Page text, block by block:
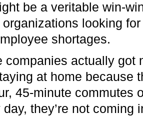
be a veritable win-
looking
shortages.
companies actually got
at home because
45-minute commutes
they’re not coming